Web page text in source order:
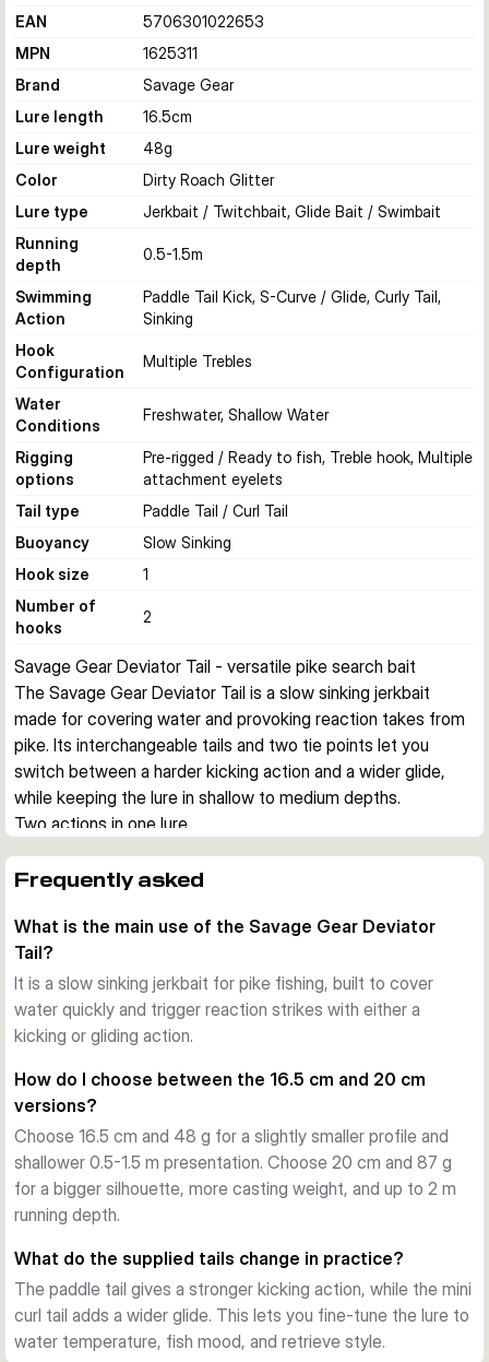
EAN
5706301022653
MPN
1625311
Brand
Savage Gear
Lure length
16.5cm
Lure weight
48g
Color
Dirty Roach Glitter
Lure type
Jerkbait / Twitchbait, Glide Bait / Swimbait
Running
depth
0.5-1.5m
Swimming
Action
Paddle Tail Kick, S-Curve / Glide, Curly Tail,
Sinking
Hook
Configuration
Multiple Trebles
Water
Conditions
Freshwater, Shallow Water
Rigging
options
Pre-rigged / Ready to fish, Treble hook, Multiple
attachment eyelets
Tail type
Paddle Tail / Curl Tail
Buoyancy
Slow Sinking
Hook size
1
Number of
hooks
2
Savage Gear Deviator Tail - versatile pike search bait
The Savage Gear Deviator Tail is a slow sinking jerkbait
made for covering water and provoking reaction takes from
pike. Its interchangeable tails and two tie points let you
switch between a harder kicking action and a wider glide,
while keeping the lure in shallow to medium depths.
Two actions in one lure
aggressive kicking movement with a mini curl tail for a
react differently to speed, vibration, and profile.
Adjustable running depth
Two attachment points help you fish the lure very shallow or
a little deeper. This makes the Deviator Tail practical over
weed tops, along breaklines, and across broad areas where
Built for active predator fishing
A built-in long cast system helps with reach and control on
bigger waters. Photo-printed details, an internal rattle, and
the supplied treble hook setup round out a lure designed for
confident pike fishing in freshwater.
In the box
replacement tails, a paddle tail and a mini curl tail.
Frequently asked
What is the main use of the Savage Gear Deviator
Tail?
It is a slow sinking jerkbait for pike fishing, built to cover
water quickly and trigger reaction strikes with either a
kicking or gliding action.
How do I choose between the 16.5 cm and 20 cm
versions?
Choose 16.5 cm and 48 g for a slightly smaller profile and
shallower 0.5-1.5 m presentation. Choose 20 cm and 87 g
for a bigger silhouette, more casting weight, and up to 2 m
running depth.
What do the supplied tails change in practice?
The paddle tail gives a stronger kicking action, while the mini
curl tail adds a wider glide. This lets you fine-tune the lure to
water temperature, fish mood, and retrieve style.